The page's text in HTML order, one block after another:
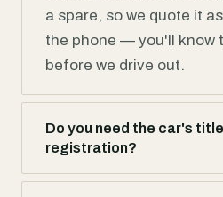
a spare, so we quote it
the phone — you'll know
before we drive out.
Do you need the car's
registration?